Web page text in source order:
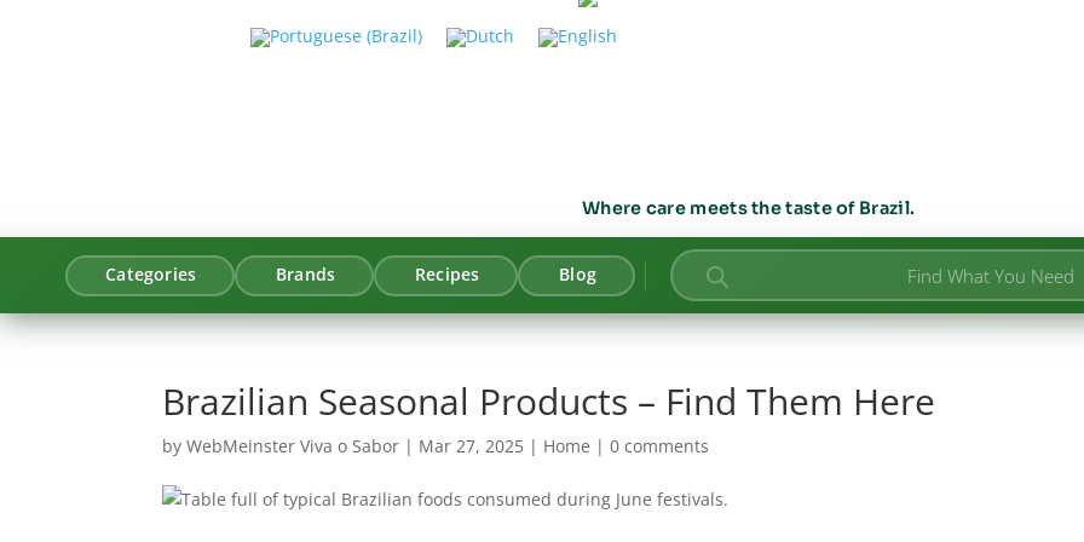
Where care meets the taste of Brazil.
Categories Brands Recipes Blog Products
search
Brazilian Seasonal Products – Find Them Here
byWebMeinster Viva o Sabor | Mar 27, 2025 | Home |0 comments